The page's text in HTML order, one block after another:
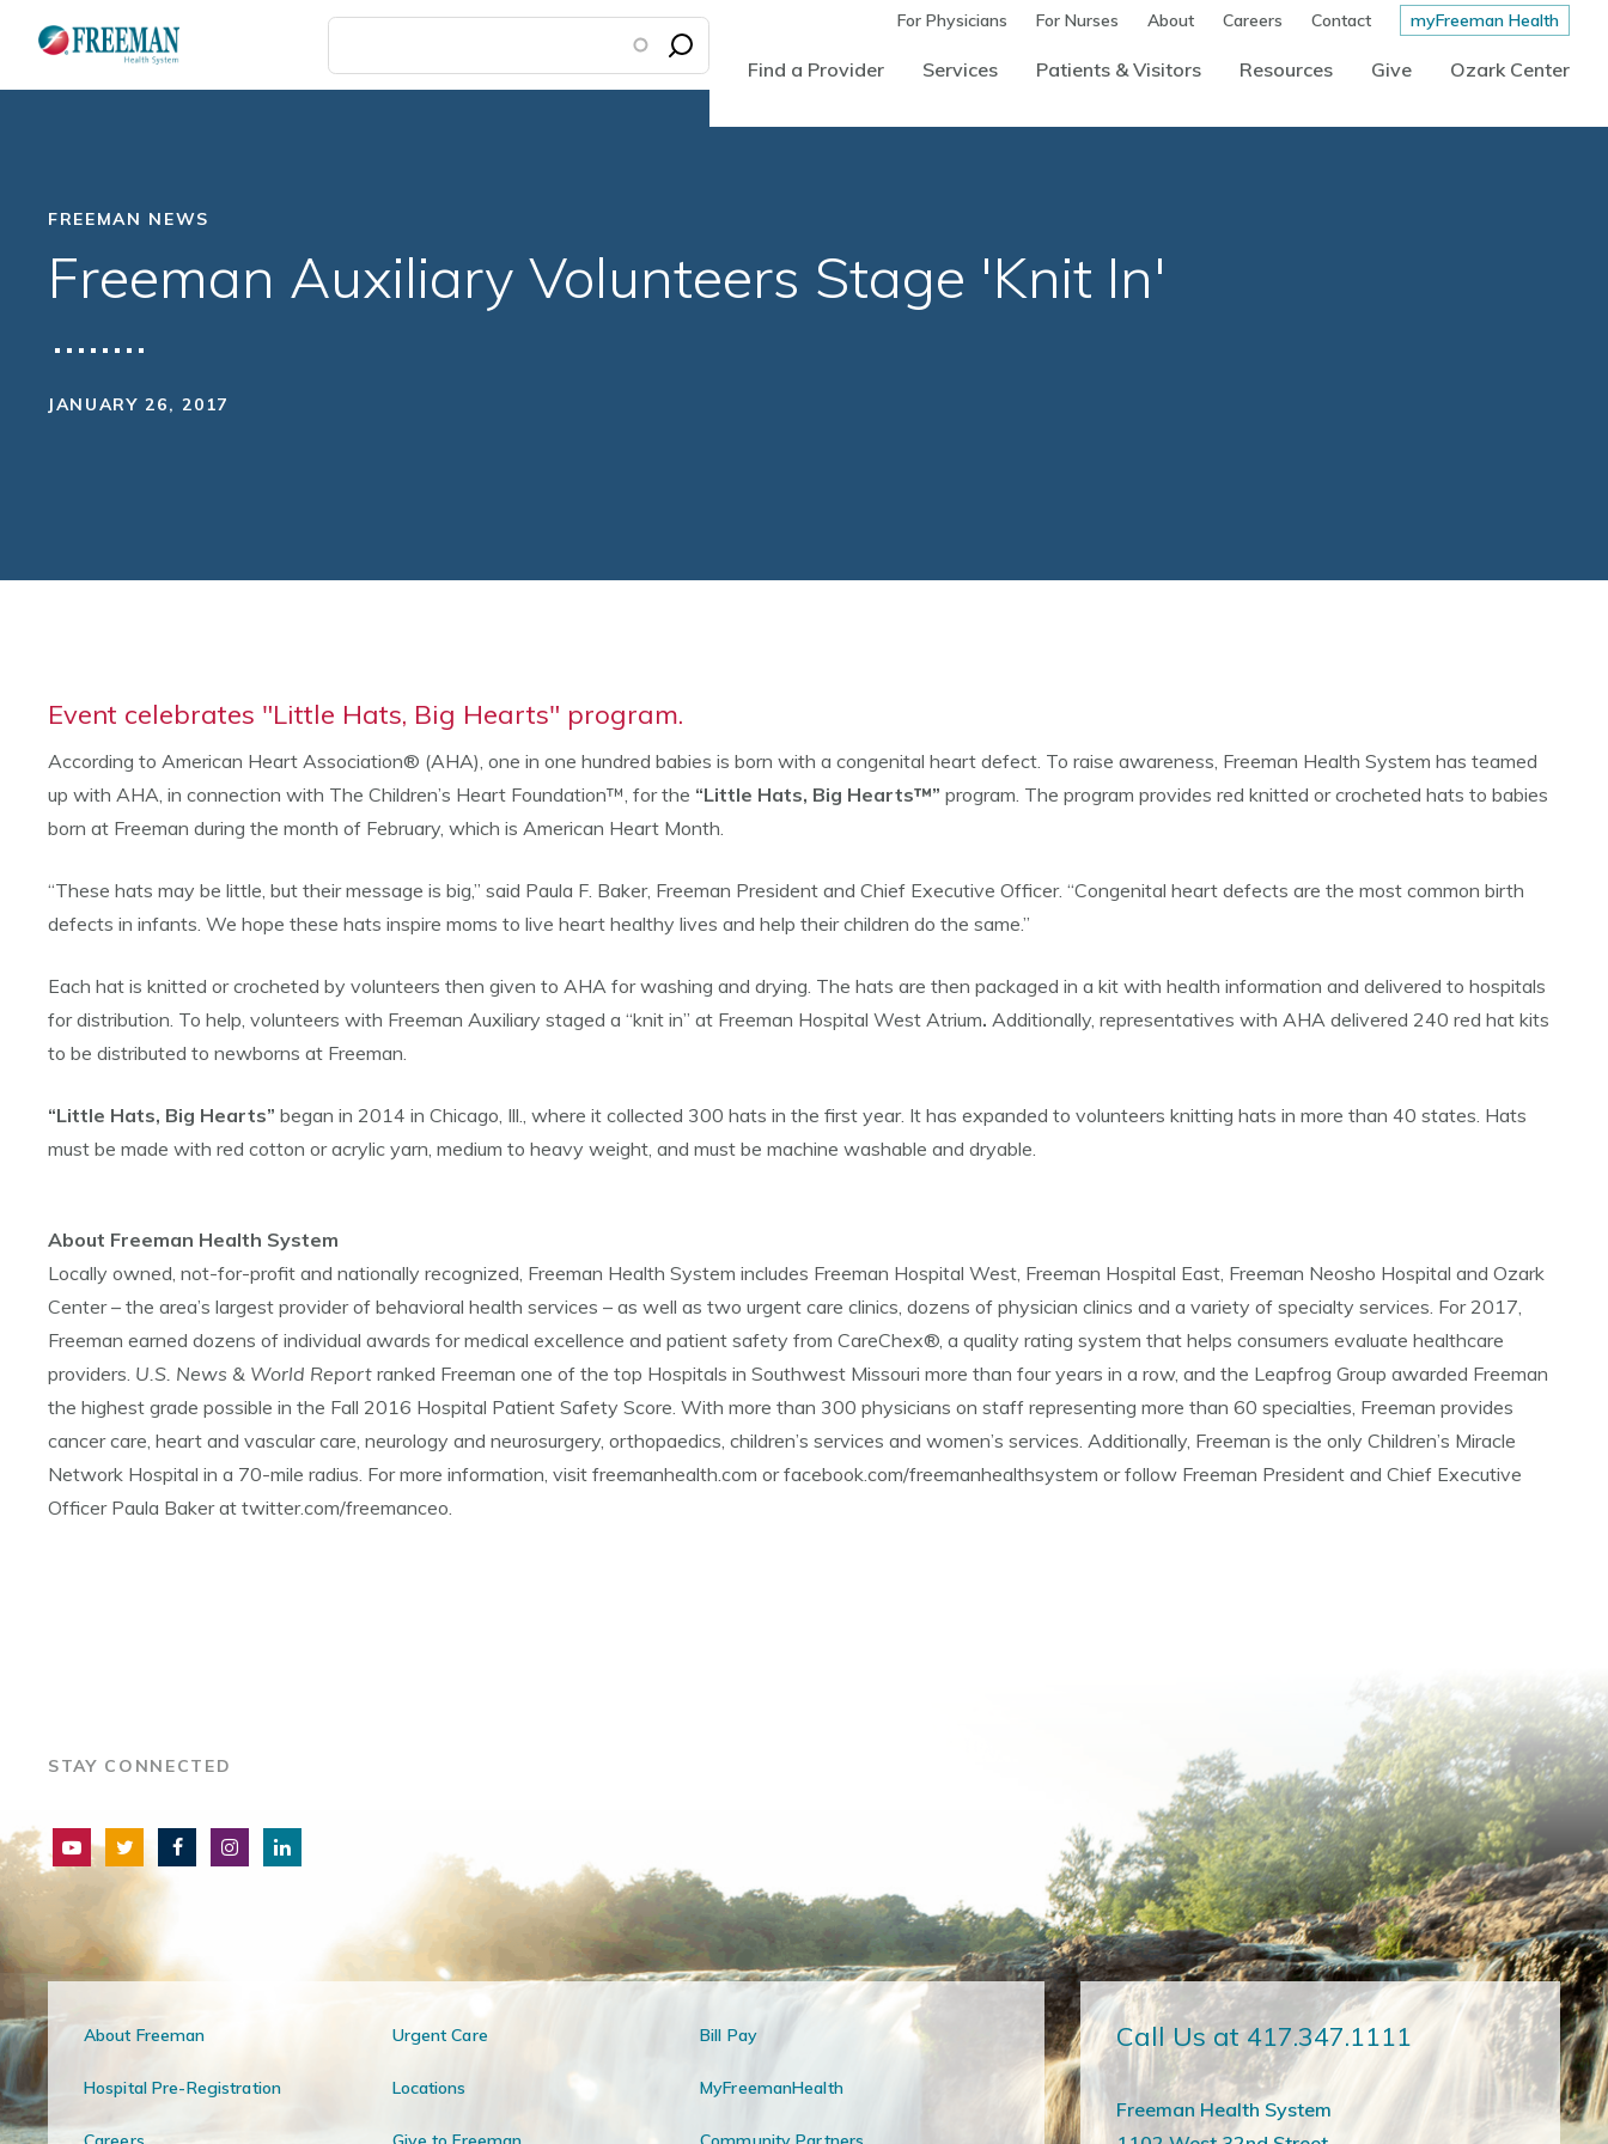
main
For Physicians For Nurses About Careers Contact myFreeman Health
Find a Provider Services Patients & Visitors Resources Give Ozark Center
FREEMAN NEWS
Freeman Auxiliary Volunteers Stage 'Knit In'
JANUARY 26, 2017
Event celebrates "Little Hats, Big Hearts" program.
According to American Heart Association® (AHA), one in one hundred babies is born with a congenital heart defect. To raise awareness, Freeman Health System has teamed
up with AHA, in connection with The Children’s Heart Foundation™, for the “Little Hats, Big Hearts™” program. The program provides red knitted or crocheted hats to babies
born at Freeman during the month of February, which is American Heart Month.
“These hats may be little, but their message is big,” said Paula F. Baker, Freeman President and Chief Executive Officer. “Congenital heart defects are the most common birth
defects in infants. We hope these hats inspire moms to live heart healthy lives and help their children do the same.”
Each hat is knitted or crocheted by volunteers then given to AHA for washing and drying. The hats are then packaged in a kit with health information and delivered to hospitals
for distribution. To help, volunteers with Freeman Auxiliary staged a “knit in” at Freeman Hospital West Atrium. Additionally, representatives with AHA delivered 240 red hat kits
to be distributed to newborns at Freeman.
“Little Hats, Big Hearts” began in 2014 in Chicago, Ill., where it collected 300 hats in the first year. It has expanded to volunteers knitting hats in more than 40 states. Hats
must be made with red cotton or acrylic yarn, medium to heavy weight, and must be machine washable and dryable.
About Freeman Health System
Locally owned, not-for-profit and nationally recognized, Freeman Health System includes Freeman Hospital West, Freeman Hospital East, Freeman Neosho Hospital and Ozark
Center – the area’s largest provider of behavioral health services – as well as two urgent care clinics, dozens of physician clinics and a variety of specialty services. For 2017,
Freeman earned dozens of individual awards for medical excellence and patient safety from CareChex®, a quality rating system that helps consumers evaluate healthcare
providers. U.S. News & World Report ranked Freeman one of the top Hospitals in Southwest Missouri more than four years in a row, and the Leapfrog Group awarded Freeman
the highest grade possible in the Fall 2016 Hospital Patient Safety Score. With more than 300 physicians on staff representing more than 60 specialties, Freeman provides
cancer care, heart and vascular care, neurology and neurosurgery, orthopaedics, children’s services and women’s services. Additionally, Freeman is the only Children’s Miracle
Network Hospital in a 70-mile radius. For more information, visit freemanhealth.com or facebook.com/freemanhealthsystem or follow Freeman President and Chief Executive
Officer Paula Baker at twitter.com/freemanceo.
STAY CONNECTED
About Freeman Urgent Care Bill Pay
Hospital Pre-Registration Locations MyFreemanHealth
Call Us at 417.347.1111
Freeman Health System